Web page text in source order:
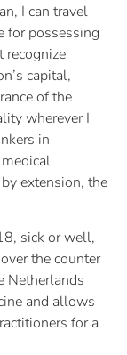
I can travel
for possessing
recognize
capital,
of the
wherever I
in
extension, the
sick or well,
the counter
Netherlands
and allows
for a